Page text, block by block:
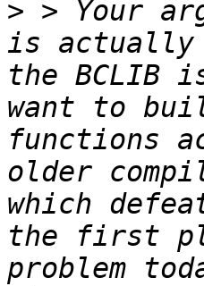
> > Your
is actually
the BCLIB
want to
functions
older
which
the first
problem